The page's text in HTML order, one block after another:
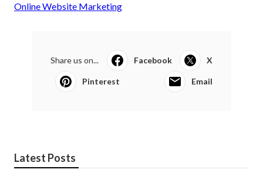
Online Website Marketing
Share us on... Facebook X
Pinterest Email
Latest Posts